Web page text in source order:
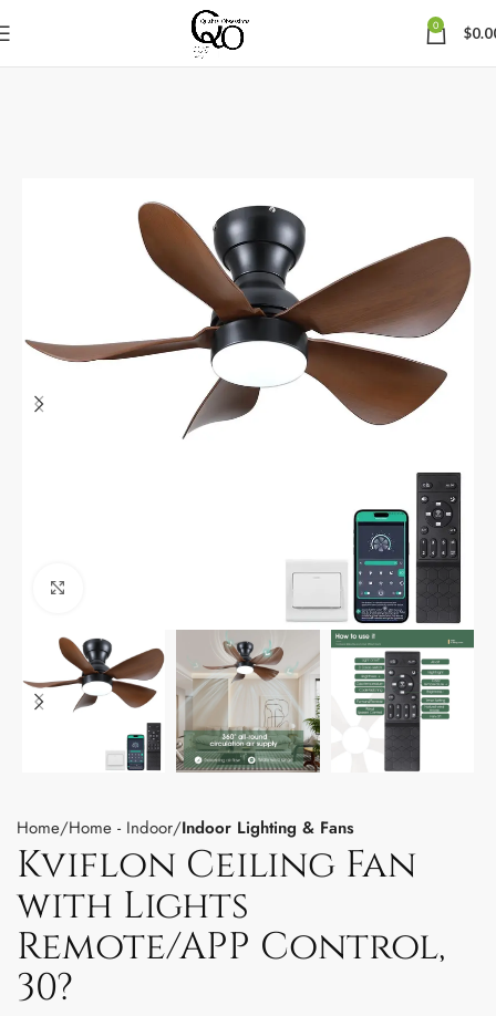
0 $
Home Home - Indoor Indoor Lighting & Fans
Kviflon Ceiling Fan
with Lights
Remote/APP Control,
30?